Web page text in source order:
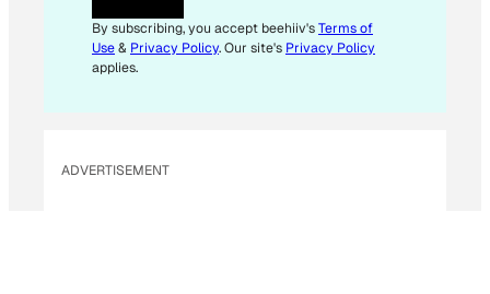
I
L
E
By subscribing, you accept beehiiv'sTerms of
Use& Privacy Policy. Our site's Privacy Policy
applies.
ADVERTISEMENT